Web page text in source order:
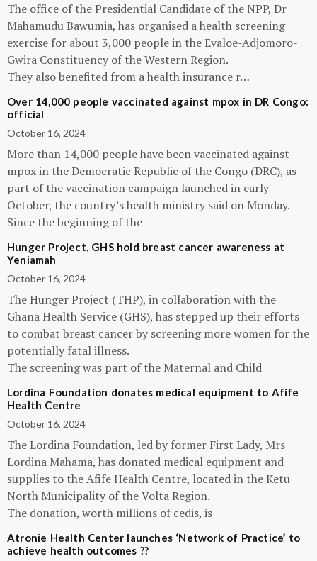
The office of the Presidential Candidate of the NPP, Dr
Mahamudu Bawumia, has organised a health screening
exercise for about 3,000 people in the Evaloe-Adjomoro-
Gwira Constituency of the Western Region.
They also benefited from a health insurance r…
Over 14,000 people vaccinated against mpox in DR Congo:
official
October 16, 2024
More than 14,000 people have been vaccinated against
mpox in the Democratic Republic of the Congo (DRC), as
part of the vaccination campaign launched in early
October, the country’s health ministry said on Monday.
Since the beginning of the
Hunger Project, GHS hold breast cancer awareness at
Yeniamah
October 16, 2024
The Hunger Project (THP), in collaboration with the
Ghana Health Service (GHS), has stepped up their efforts
to combat breast cancer by screening more women for the
potentially fatal illness.
The screening was part of the Maternal and Child
Lordina Foundation donates medical equipment to Afife
Health Centre
October 16, 2024
The Lordina Foundation, led by former First Lady, Mrs
Lordina Mahama, has donated medical equipment and
supplies to the Afife Health Centre, located in the Ketu
North Municipality of the Volta Region.
The donation, worth millions of cedis, is
Atronie Health Center launches ‘Network of Practice’ to
achieve health outcomes ??